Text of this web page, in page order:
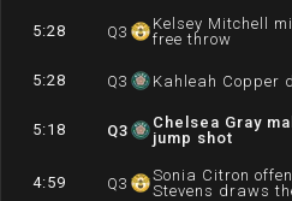
5:28 Q3
Kelsey Mitchell
free throw
5:28 Q3 Kahleah Copper
5:18 Q3
Chelsea Gray
jump shot
4:59 Q3
Sonia Citron
Stevens draws